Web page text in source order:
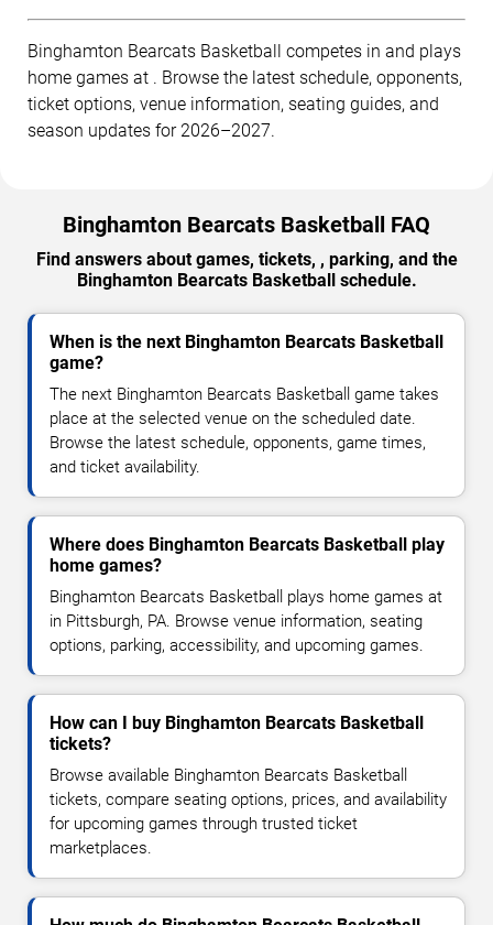
Binghamton Bearcats Basketball competes in and plays
home games at . Browse the latest schedule, opponents,
ticket options, venue information, seating guides, and
season updates for 2026–2027.
Binghamton Bearcats Basketball FAQ
Find answers about games, tickets, , parking, and the
Binghamton Bearcats Basketball schedule.
When is the next Binghamton Bearcats Basketball
game?
The next Binghamton Bearcats Basketball game takes
place at the selected venue on the scheduled date.
Browse the latest schedule, opponents, game times,
and ticket availability.
Where does Binghamton Bearcats Basketball play
home games?
Binghamton Bearcats Basketball plays home games at
in Pittsburgh, PA. Browse venue information, seating
options, parking, accessibility, and upcoming games.
How can I buy Binghamton Bearcats Basketball
tickets?
Browse available Binghamton Bearcats Basketball
tickets, compare seating options, prices, and availability
for upcoming games through trusted ticket
marketplaces.